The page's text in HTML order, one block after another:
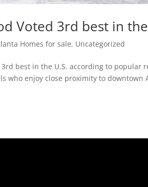
Voted 3rd best in
Homes for sale, Uncategorized
best in the U.S. according to popular
who enjoy close proximity to downtown